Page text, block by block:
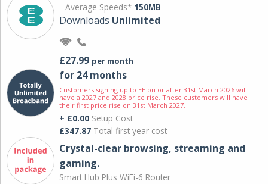
Average Speeds* 150MB
Downloads Unlimited
£27.99 per month
for 24 months
Customers signing up to EE on or after 31st March 2026 will
have a 2027 and 2028 price rise. These customers will have
their first price rise on 31st March 2027.
+ £0.00 Setup Cost
£347.87 Total first year cost
Crystal-clear browsing, streaming and
gaming.
Smart Hub Plus WiFi-6 Router